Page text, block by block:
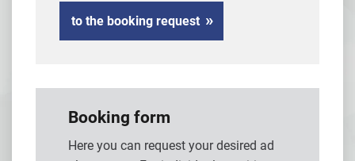
to the booking request
Booking form
Here you can request your desired ad